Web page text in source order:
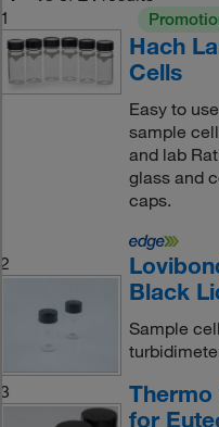
1
Hach
Cells
Easy to
sample
and lab
glass and
caps.
2
Black
Sample
3
for